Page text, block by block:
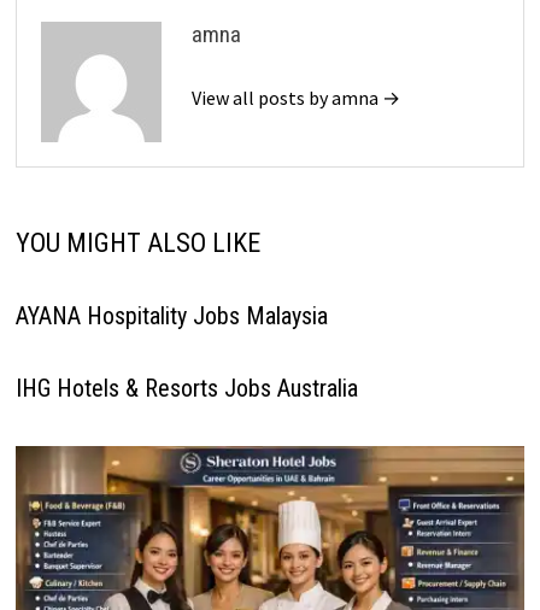
amna
View all posts by amna →
YOU MIGHT ALSO LIKE
AYANA Hospitality Jobs Malaysia
IHG Hotels & Resorts Jobs Australia